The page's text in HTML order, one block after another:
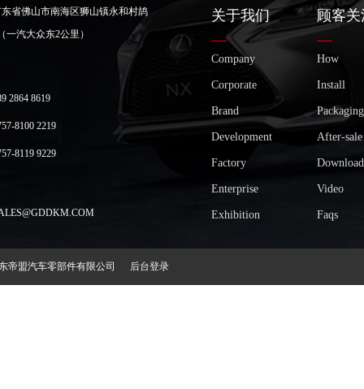
省佛山市南海区狮山镇永和村鸪
一汽大众东2公里）
2864 8619
8100 2219
8119 9229
关于我们
Company
Corporate
Brand
Development
Factory
Enterprise
Exhibition
顾客关
How
Install
Packaging
After-sale
Download
Video
Faqs
帝盟汽车零部件有限公司 后台登录